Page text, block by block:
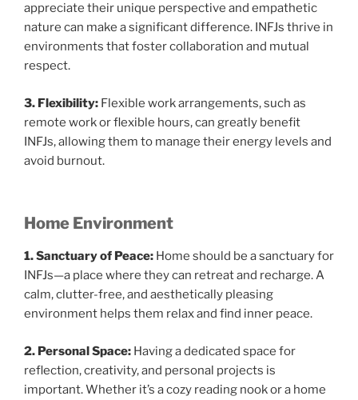
appreciate their unique perspective and empathetic
nature can make a significant difference. INFJs thrive in
environments that foster collaboration and mutual
respect.
3. Flexibility: Flexible work arrangements, such as
remote work or flexible hours, can greatly benefit
INFJs, allowing them to manage their energy levels and
avoid burnout.
Home Environment
1. Sanctuary of Peace: Home should be a sanctuary for
INFJs—a place where they can retreat and recharge. A
calm, clutter-free, and aesthetically pleasing
environment helps them relax and find inner peace.
2. Personal Space: Having a dedicated space for
reflection, creativity, and personal projects is
important. Whether it’s a cozy reading nook or a home